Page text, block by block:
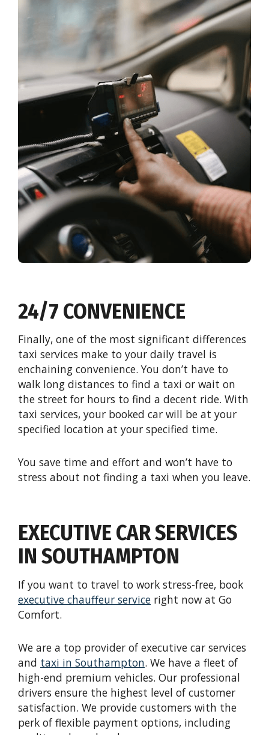
24/7 CONVENIENCE
Finally, one of the most significant differences
taxi services make to your daily travel is
enchaining convenience. You don’t have to
walk long distances to find a taxi or wait on
the street for hours to find a decent ride. With
taxi services, your booked car will be at your
specified location at your specified time.
You save time and effort and won’t have to
stress about not finding a taxi when you leave.
EXECUTIVE CAR SERVICES
IN SOUTHAMPTON
If you want to travel to work stress-free, book
executive chauffeur service right now at Go
Comfort.
We are a top provider of executive car services
and taxi in Southampton. We have a fleet of
high-end premium vehicles. Our professional
drivers ensure the highest level of customer
satisfaction. We provide customers with the
perk of flexible payment options, including